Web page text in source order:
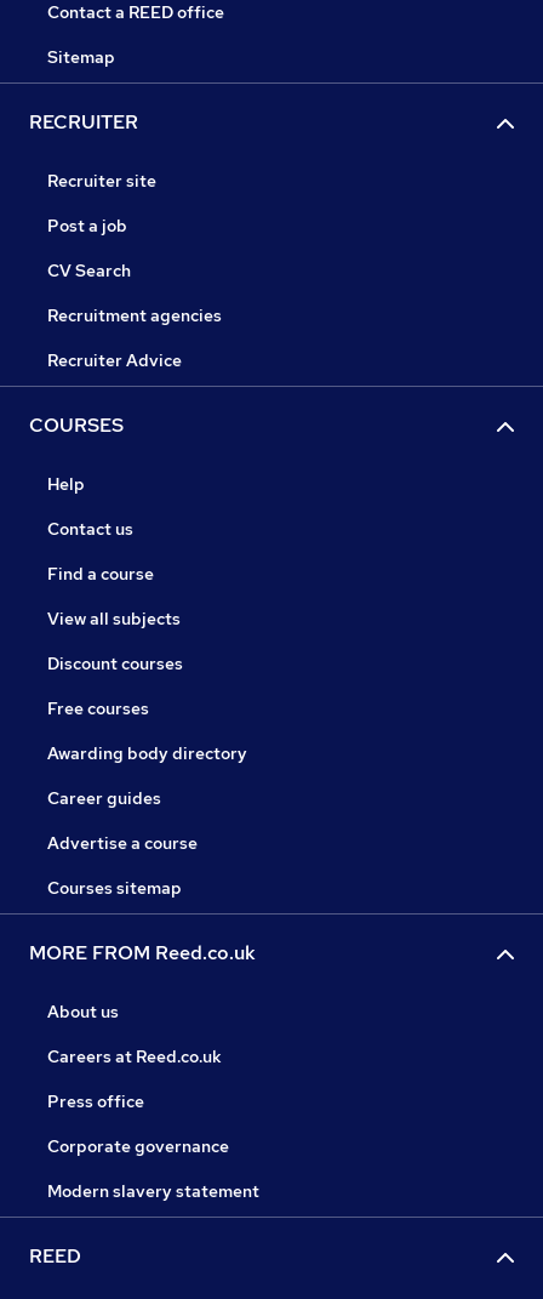
Contact a REED office
Sitemap
RECRUITER
Recruiter site
Post a job
CV Search
Recruitment agencies
Recruiter Advice
COURSES
Help
Contact us
Find a course
View all subjects
Discount courses
Free courses
Awarding body directory
Career guides
Advertise a course
Courses sitemap
MORE FROM Reed.co.uk
About us
Careers at Reed.co.uk
Press office
Corporate governance
Modern slavery statement
REED